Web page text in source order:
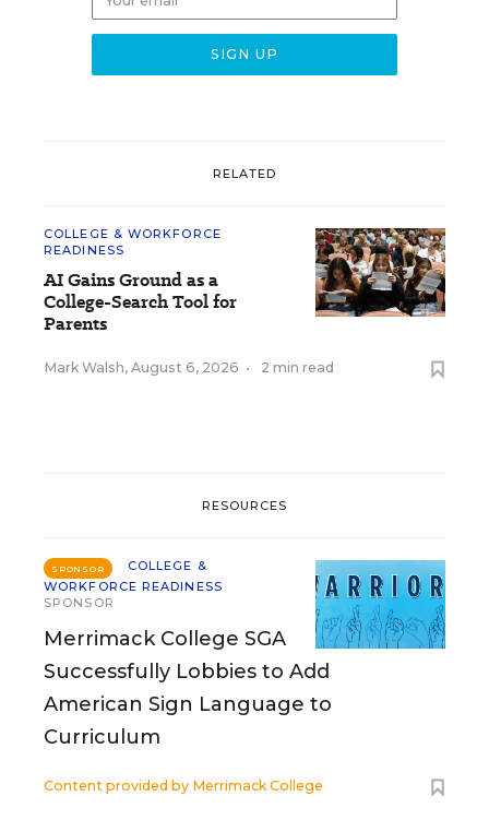
RELATED
COLLEGE & WORKFORCE
READINESS
AI Gains Ground as a
College-Search Tool for
Parents
Mark Walsh, August 6, 2026 • 2 min read
RESOURCES
SPONSOR
COLLEGE &
WORKFORCE READINESS
SPONSOR
Merrimack College SGA
Successfully Lobbies to Add
American Sign Language to
Curriculum
Content provided by Merrimack College